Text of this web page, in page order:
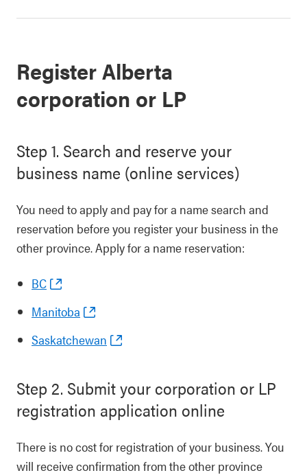
Register Alberta
corporation or LP
Step 1. Search and reserve your
business name (online services)
You need to apply and pay for a name search and
reservation before you register your business in the
other province. Apply for a name reservation:
BC
Manitoba
Saskatchewan
Step 2. Submit your corporation or LP
registration application online
There is no cost for registration of your business. You
will receive confirmation from the other province